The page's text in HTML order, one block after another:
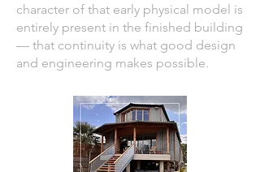
character of that early physical model is
entirely present in the finished building
— that continuity is what good design
and engineering makes possible.